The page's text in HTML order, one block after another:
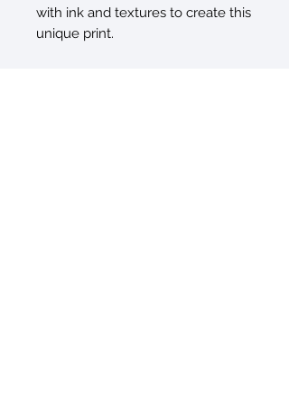
with ink and textures to create this
unique print.